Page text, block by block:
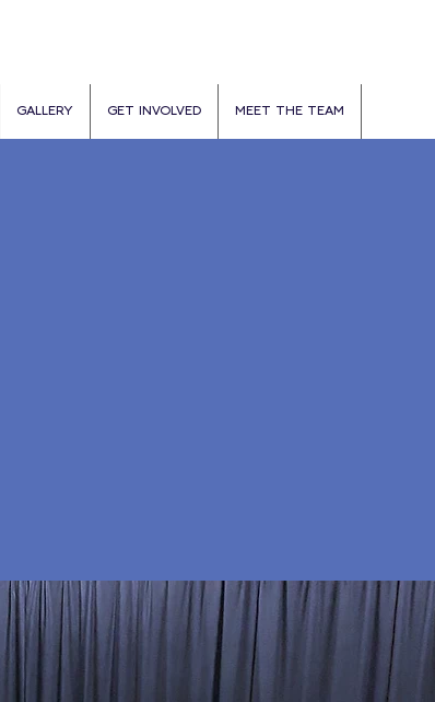
GALLERY GET INVOLVED MEET THE TEAM